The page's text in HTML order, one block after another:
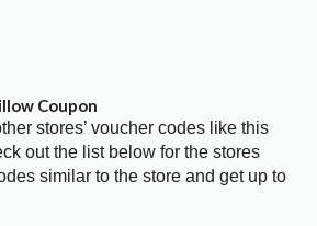
Coupon
stores’ voucher codes like this
out the list below for the stores
similar to the store and get up to